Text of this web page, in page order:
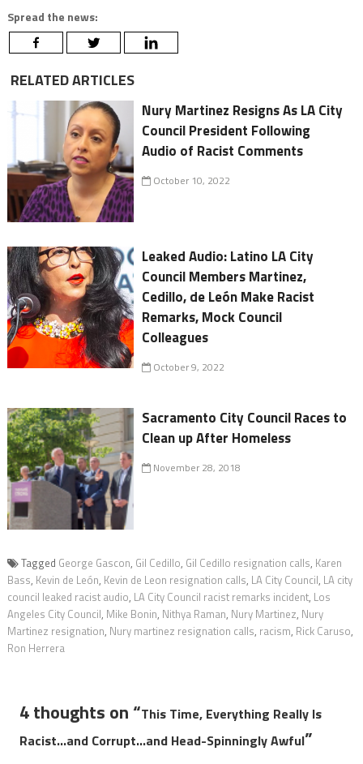
Spread the news:
RELATED ARTICLES
Nury Martinez Resigns As LA City
Council President Following
Audio of Racist Comments
October 10, 2022
Leaked Audio: Latino LA City
Council Members Martinez,
Cedillo, de León Make Racist
Remarks, Mock Council
Colleagues
October 9, 2022
Sacramento City Council Races to
Clean up After Homeless
November 28, 2018
Tagged George Gascon, Gil Cedillo, Gil Cedillo resignation calls, Karen
Bass, Kevin de León, Kevin de Leon resignation calls, LA City Council, LA city
council leaked racist audio, LA City Council racist remarks incident, Los
Angeles City Council, Mike Bonin, Nithya Raman, Nury Martinez, Nury
Martinez resignation, Nury martinez resignation calls, racism, Rick Caruso,
Ron Herrera
4 thoughts on “This Time, Everything Really Is
Racist…and Corrupt…and Head-Spinningly Awful”